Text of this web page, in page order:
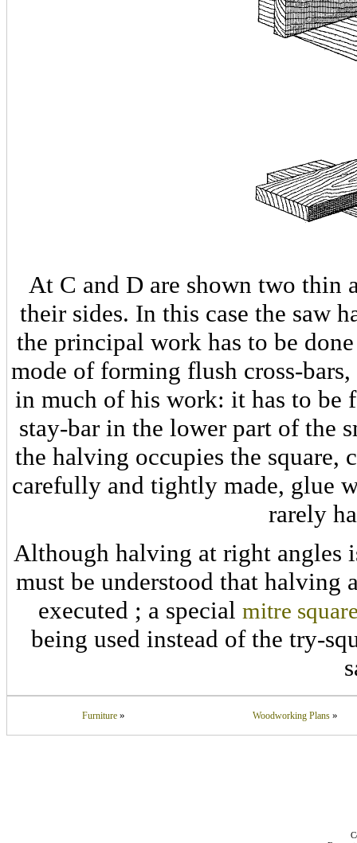
At C and D are shown two thin
their sides. In this case the saw
the principal work has to be
mode of forming flush cross-
in much of his work: it has to be
stay-bar in the lower part of the
the halving occupies the
carefully and tightly made, glue
rarely
Although halving at right angles
must be understood that halving
executed ; a special mitre
being used instead of the try-
Furniture » Woodworking Plans»